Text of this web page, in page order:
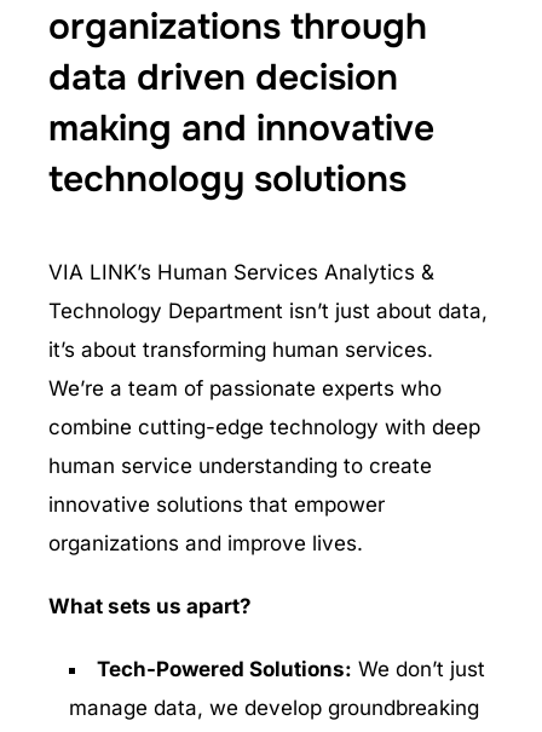
organizations through
data driven decision
making and innovative
technology solutions
VIA LINK’s Human Services Analytics &
Technology Department isn’t just about data,
it’s about transforming human services.
We’re a team of passionate experts who
combine cutting-edge technology with deep
human service understanding to create
innovative solutions that empower
organizations and improve lives.
What sets us apart?
Tech-Powered Solutions: We don’t just
manage data, we develop groundbreaking